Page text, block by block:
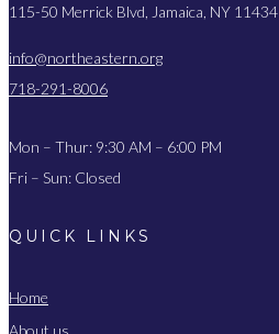
115-50 Merrick Blvd, Jamaica, NY 11434
info@northeastern.org
718-291-8006
Mon – Thur: 9:30 AM – 6:00 PM
Fri – Sun: Closed
QUICK LINKS
Home
About us